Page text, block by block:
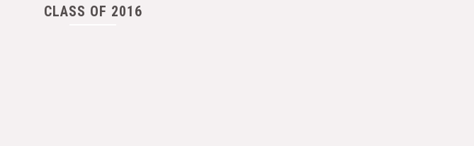
CLASS OF 2016